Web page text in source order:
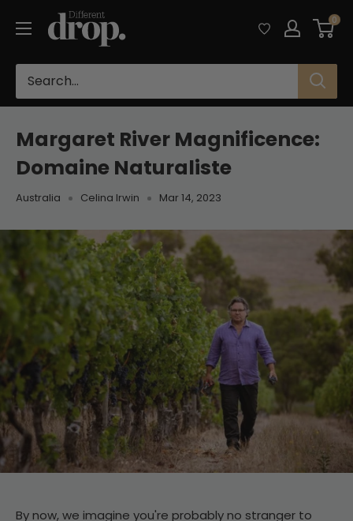
Different
Drop
0
Margaret River Magnificence:
Domaine Naturaliste
Australia Celina Irwin Mar 14, 2023
By now, we imagine you're probably no stranger to